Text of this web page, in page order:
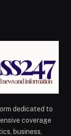
dedicated to
coverage
business,